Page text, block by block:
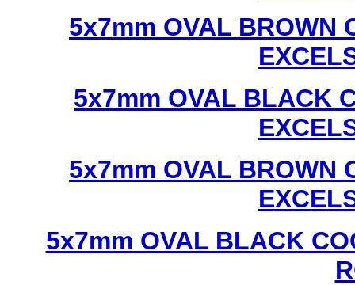
5x7mm OVAL BROWN
5x7mm OVAL BLACK
5x7mm OVAL BROWN
5x7mm OVAL BLACK